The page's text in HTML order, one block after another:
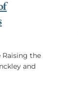
Raising the
and